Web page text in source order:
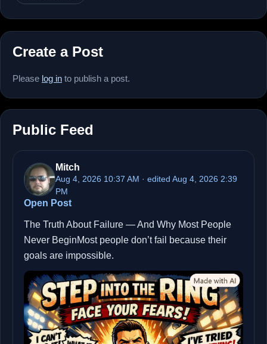
Create a Post
Please log in to publish a post.
Public Feed
Mitch
Aug 4, 2026 10:37 AM · edited Aug 4, 2026 2:39
PM
Open Post
The Truth About Failure — And Why Most People
Never BeginMost people don’t fail because their
goals are impossible.